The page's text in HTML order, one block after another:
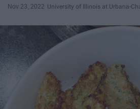
Nov 23, 2022 University of Illinois at Urbana-